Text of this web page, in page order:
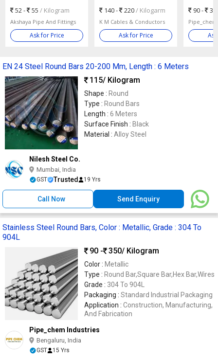
52 - 55 / Kilogram
Akshaya Pipe And Fittings
Ask for Price
140 - 220/ Kilogarm
K M Cables & Conductors
Ask for Price
90 -
EN 24 Steel Round Bars 20-200 Mm, Length : 6 Meters
115/ Kilogram
Shape : Round
Type : Round Bars
Length : 6 Meters
Surface Finish : Black
Material : Alloy Steel
Nilesh Steel Co.
Mumbai, India
GST Trusted 19 Yrs
Call Now Send Enquiry
Stainless Steel Round Bars, Color : Metallic, Grade : 304 To
904L
90 -
350/ Kilogram
Color : Metallic
Type : Round Bar,Square Bar,Hex Bar,Wires
Grade : 304 To 904L
Packaging : Standard Industrial Packaging
Application : Construction, Manufacturing,
And Fabrication
Pipe_chem Industries
Bengaluru, India
GST 15 Yrs